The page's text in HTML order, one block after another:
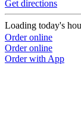
Get directions
Loading today's
Order online
Order online
Order with App